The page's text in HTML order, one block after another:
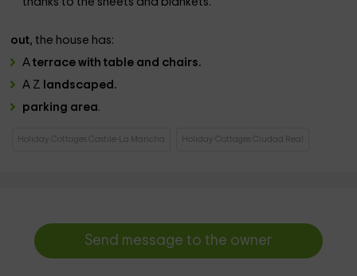
out, the house has:
Aterrace with table and chairs.
A Z landscaped.
parking area.
Holiday Cottages Castile-La Mancha Holiday Cottages Ciudad Real
Send message to the owner